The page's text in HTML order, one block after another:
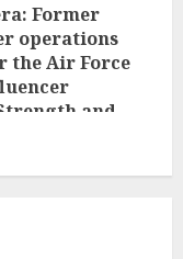
Former
operations
the Air Force
and